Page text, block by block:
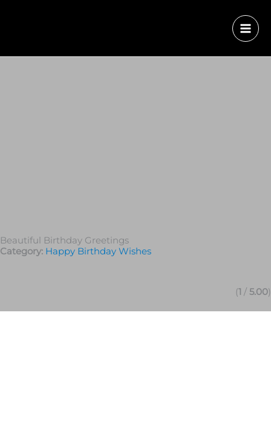
Beautiful Birthday Greetings
Category: Happy Birthday Wishes
(1 / 5.00)